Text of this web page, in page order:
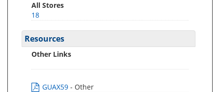
All Stores
18
Resources
Other Links
GUAX59 - Other